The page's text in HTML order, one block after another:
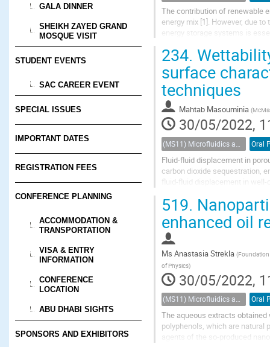
GALA DINNER
SHEIKH ZAYED GRAND
MOSQUE VISIT
STUDENT EVENTS
SAC CAREER EVENT
SPECIAL ISSUES
IMPORTANT DATES
REGISTRATION FEES
CONFERENCE PLANNING
ACCOMMODATION &
TRANSPORTATION
VISA & ENTRY
INFORMATION
CONFERENCE
LOCATION
ABU DHABI SIGHTS
SPONSORS AND EXHIBITORS
The contribution of renewable
energy mix [1]. However, due
energy storage systems is
234.
surface
techniques
Mahtab Masouminia (
30/05/2022,
Oral
Fluid-fluid displacement in
carbon dioxide sequestration,
fluid-fluid displacement in
519.
enhanced oil
Ms Anastasia Strekla (Foundation
of Physics)
30/05/2022,
(MS11) Microfluidics and nanofluidics in porous systems Oral
The aqueous extracts
polyphenols, which are natural
agents of the so-produced